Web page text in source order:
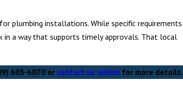
plumbing installations. While specific requirements
in a way that supports timely approvals. That local
605-6070or contact us online for more details.